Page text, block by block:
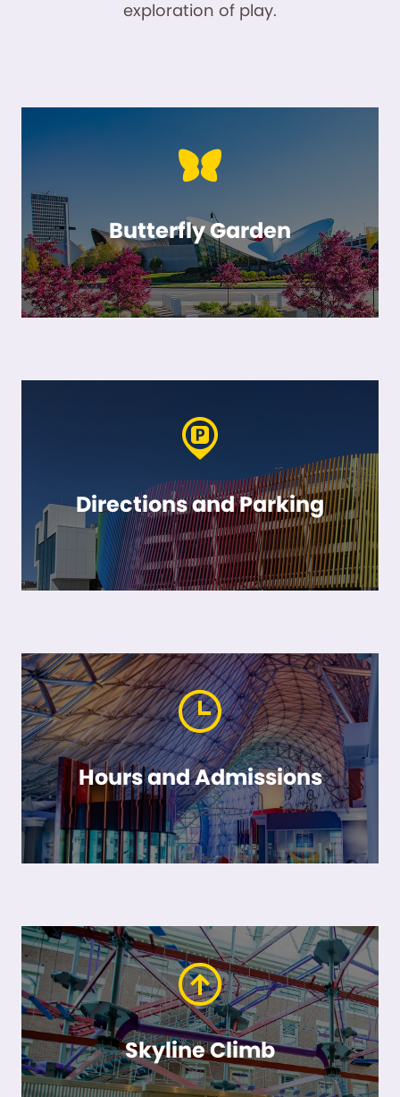
exploration of play.
Butterfly Garden
Directions and Parking
Hours and Admissions
Skyline Climb